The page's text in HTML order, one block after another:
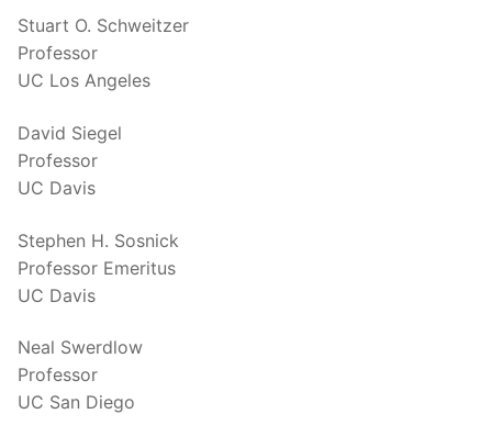
Stuart O. Schweitzer
Professor
UC Los Angeles
David Siegel
Professor
UC Davis
Stephen H. Sosnick
Professor Emeritus
UC Davis
Neal Swerdlow
Professor
UC San Diego